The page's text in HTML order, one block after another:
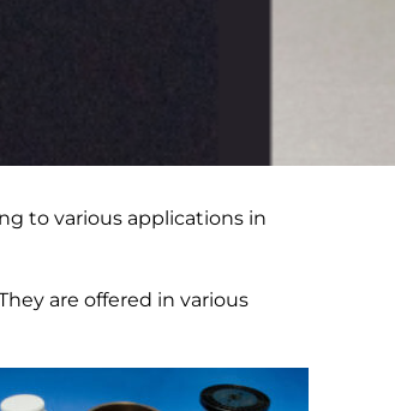
to various applications in
are offered in various